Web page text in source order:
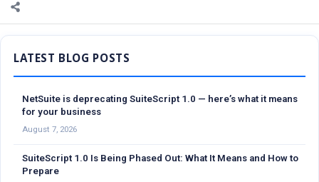
Sidebar
NetSuite is deprecating SuiteScript 1.0 — here’s what it means
for your business
August 7, 2026
SuiteScript 1.0 Is Being Phased Out: What It Means and How to
Prepare